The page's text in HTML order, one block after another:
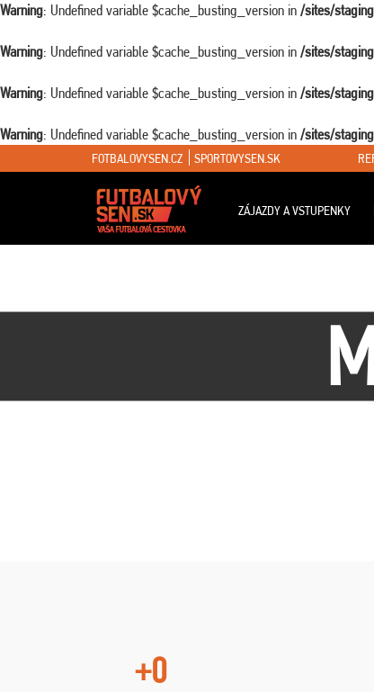
Warning: Undefined variable $cache_busting_version in /sites/
Warning: Undefined variable $cache_busting_version in /sites/
Warning: Undefined variable $cache_busting_version in /sites/
Warning: Undefined variable $cache_busting_version in /sites/
FOTBALOVYSEN.CZ SPORTOVYSEN.SK
ZÁJAZDY A VSTUPENKY
+0